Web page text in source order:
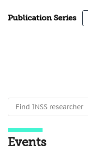
Publication Series
Events